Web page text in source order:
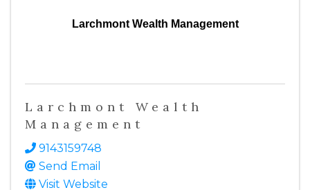
Larchmont Wealth Management
Larchmont Wealth
Management
9143159748
Send Email
Visit Website